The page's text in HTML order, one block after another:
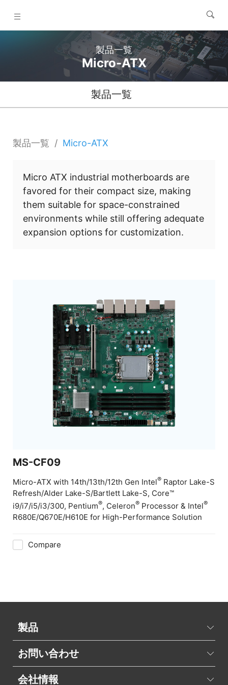
製品一覧
Micro-ATX
製品一覧
製品一覧 Micro-ATX
Micro ATX industrial motherboards are
favored for their compact size, making
them suitable for space-constrained
environments while still offering adequate
expansion options for customization.
MS-CF09
Micro-ATX with 14th/13th/12th Gen Intel® Raptor Lake-S
Refresh/Alder Lake-S/Bartlett Lake-S, Core™
i9/i7/i5/i3/300, Pentium®, Celeron® Processor & Intel®
R680E/Q670E/H610E for High-Performance Solution
Compare
製品
お問い合わせ
会社情報